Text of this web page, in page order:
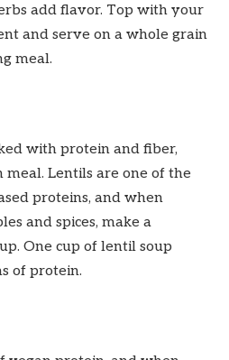
add flavor. Top with your
and serve on a whole grain
meal.
with protein and fiber,
Lentils are one of the
proteins, and when
and spices, make a
One cup of lentil soup
of protein.